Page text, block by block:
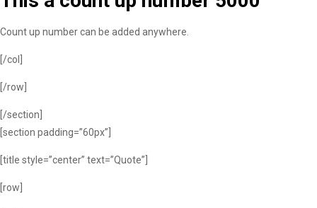
Count up number can be added anywhere.
[/col]
[/row]
[/section]
[section padding=”60px”]
[title style=”center” text=”Quote”]
[row]